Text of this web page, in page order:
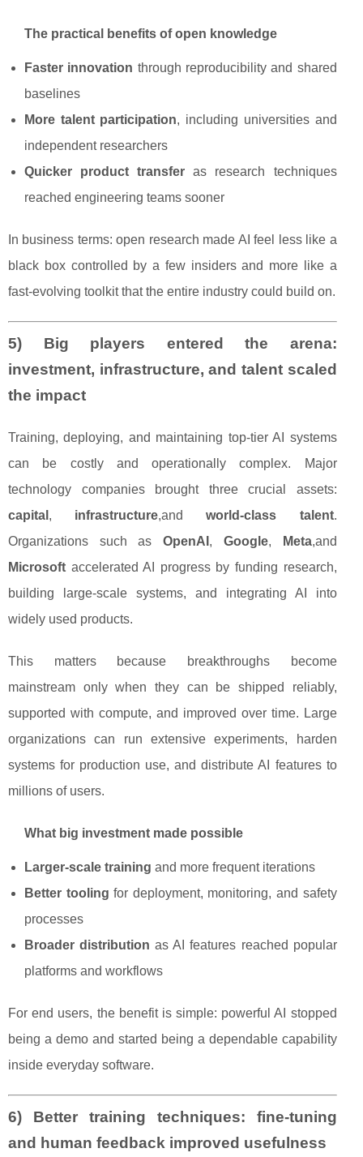
The practical benefits of open knowledge
Faster innovation through reproducibility and shared
baselines
More talent participation, including universities and
independent researchers
Quicker product transfer as research techniques
reached engineering teams sooner
In business terms: open research made AI feel less like a
black box controlled by a few insiders and more like a
fast-evolving toolkit that the entire industry could build on.
5) Big players entered the arena:
investment, infrastructure, and talent scaled
the impact
Training, deploying, and maintaining top-tier AI systems
can be costly and operationally complex. Major
technology companies brought three crucial assets:
capital , infrastructure,andworld-class talent.
Organizations such asOpenAI , Google, Meta,and
Microsoft accelerated AI progress by funding research,
building large-scale systems, and integrating AI into
widely used products.
This matters because breakthroughs become
mainstream only when they can be shipped reliably,
supported with compute, and improved over time. Large
organizations can run extensive experiments, harden
systems for production use, and distribute AI features to
millions of users.
What big investment made possible
Larger-scale training and more frequent iterations
Better tooling for deployment, monitoring, and safety
processes
Broader distribution as AI features reached popular
platforms and workflows
For end users, the benefit is simple: powerful AI stopped
being a demo and started being a dependable capability
inside everyday software.
6) Better training techniques: fine-tuning
and human feedback improved usefulness